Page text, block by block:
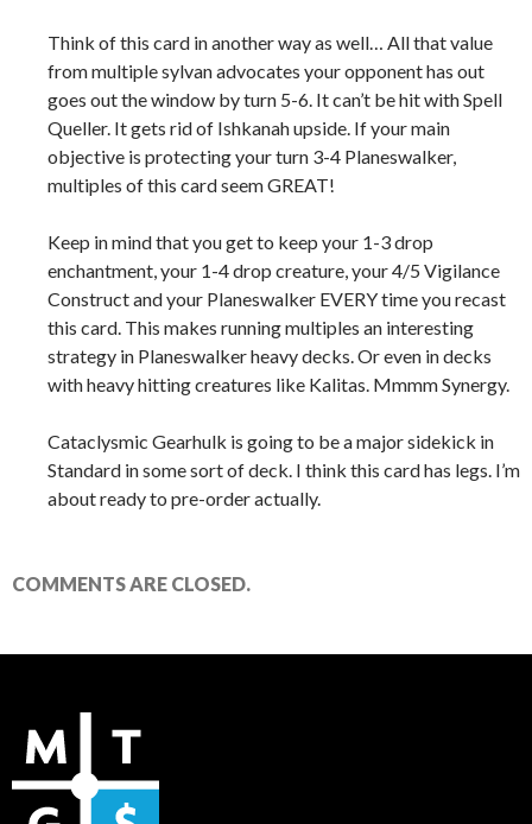
Think of this card in another way as well… All that value
from multiple sylvan advocates your opponent has out
goes out the window by turn 5-6. It can’t be hit with Spell
Queller. It gets rid of Ishkanah upside. If your main
objective is protecting your turn 3-4 Planeswalker,
multiples of this card seem GREAT!
Keep in mind that you get to keep your 1-3 drop
enchantment, your 1-4 drop creature, your 4/5 Vigilance
Construct and your Planeswalker EVERY time you recast
this card. This makes running multiples an interesting
strategy in Planeswalker heavy decks. Or even in decks
with heavy hitting creatures like Kalitas. Mmmm Synergy.
Cataclysmic Gearhulk is going to be a major sidekick in
Standard in some sort of deck. I think this card has legs. I’m
about ready to pre-order actually.
COMMENTS ARE CLOSED.